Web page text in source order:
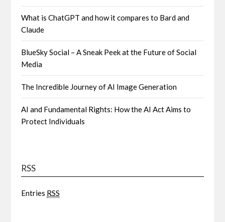
What is ChatGPT and how it compares to Bard and
Claude
BlueSky Social – A Sneak Peek at the Future of Social
Media
The Incredible Journey of AI Image Generation
AI and Fundamental Rights: How the AI Act Aims to
Protect Individuals
RSS
Entries RSS